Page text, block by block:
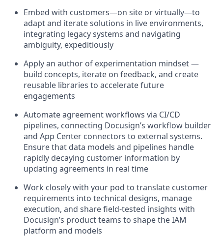
Embed with customers—on site or virtually—to
adapt and iterate solutions in live environments,
integrating legacy systems and navigating
ambiguity, expeditiously
Apply an author of experimentation mindset —
build concepts, iterate on feedback, and create
reusable libraries to accelerate future
engagements
Automate agreement workflows via CI/CD
pipelines, connecting Docusign’s workflow builder
and App Center connectors to external systems.
Ensure that data models and pipelines handle
rapidly decaying customer information by
updating agreements in real time
Work closely with your pod to translate customer
requirements into technical designs, manage
execution, and share field‑tested insights with
Docusign’s product teams to shape the IAM
platform and models